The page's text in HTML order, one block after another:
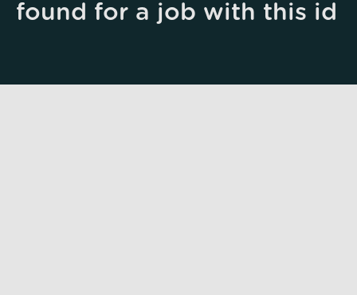
found for a job with this id